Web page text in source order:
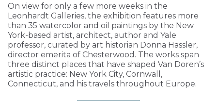
On view for only a few more weeks in the
Leonhardt Galleries, the exhibition features more
than 35 watercolor and oil paintings by the New
York-based artist, architect, author and Yale
professor, curated by art historian Donna Hassler,
director emerita of Chesterwood. The works span
three distinct places that have shaped Van Doren’s
artistic practice: New York City, Cornwall,
Connecticut, and his travels throughout Europe.